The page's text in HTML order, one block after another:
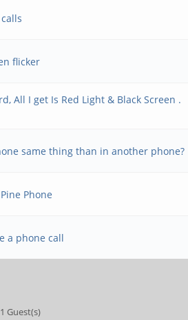
flicker
All I get Is Red Light & Black Screen .
same thing than in another phone?
Phone
a phone call
Guest(s)